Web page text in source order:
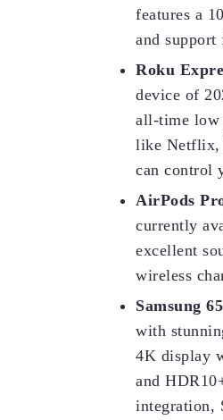
features a
and
Roku
device of
all-time low
like Netflix,
can control
AirPods
currently
excellent
wireless
Samsung
with
4K display
and
integration,